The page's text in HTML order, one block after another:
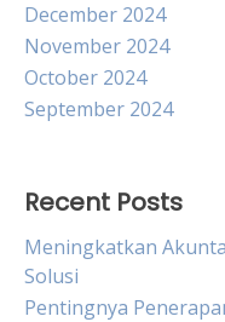
December 2024
November 2024
October 2024
September 2024
Recent Posts
Meningkatkan
Solusi
Pentingnya